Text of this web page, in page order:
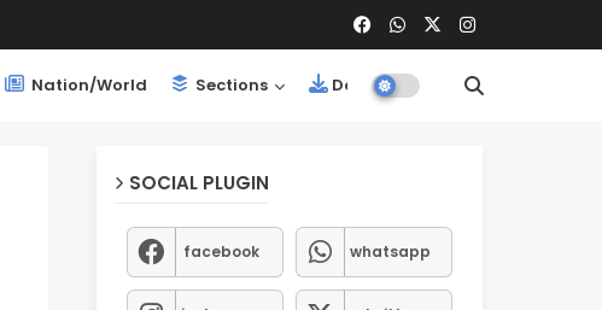
Nation/World Sections Downloads
SOCIAL PLUGIN
facebook whatsapp